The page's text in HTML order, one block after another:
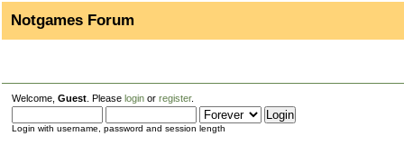
Notgames Forum
Welcome, Guest . Please login or register.
Login with username, password and session length